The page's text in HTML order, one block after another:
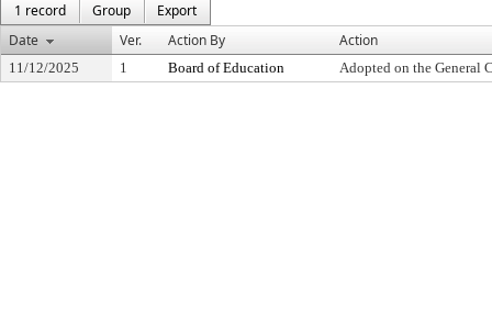
1 record
Group
Export
Date
Ver. Action By Action
11/12/2025 1 Board of Education Adopted on the General